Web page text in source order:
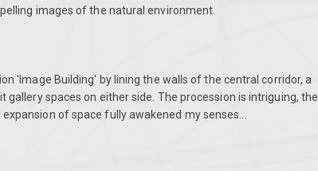
images of the natural environment.
'Image Building' by lining the walls of the central corridor, a
spaces on either side. The procession is intriguing, the
of space fully awakened my senses...